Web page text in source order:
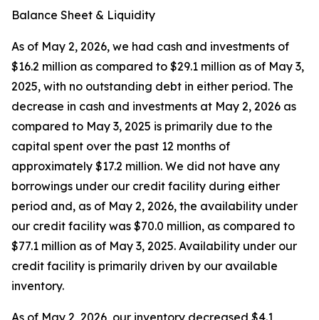
Balance Sheet & Liquidity
As of May 2, 2026, we had cash and investments of
$16.2 million as compared to $29.1 million as of May 3,
2025, with no outstanding debt in either period. The
decrease in cash and investments at May 2, 2026 as
compared to May 3, 2025 is primarily due to the
capital spent over the past 12 months of
approximately $17.2 million. We did not have any
borrowings under our credit facility during either
period and, as of May 2, 2026, the availability under
our credit facility was $70.0 million, as compared to
$77.1 million as of May 3, 2025. Availability under our
credit facility is primarily driven by our available
inventory.